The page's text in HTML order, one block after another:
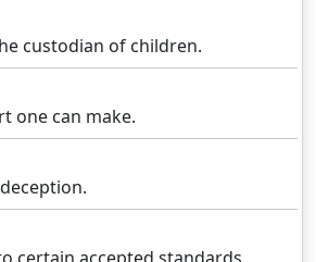
custodian of children.
one can make.